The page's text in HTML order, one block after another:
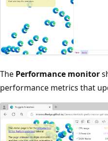
The Performance monitor
performance metrics that